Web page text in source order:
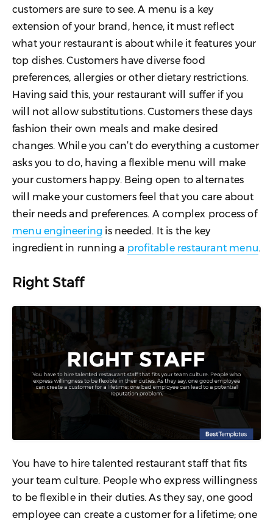
customers are sure to see. A menu is a key
extension of your brand, hence, it must reflect
what your restaurant is about while it features your
top dishes. Customers have diverse food
preferences, allergies or other dietary restrictions.
Having said this, your restaurant will suffer if you
will not allow substitutions. Customers these days
fashion their own meals and make desired
changes. While you can’t do everything a customer
asks you to do, having a flexible menu will make
your customers happy. Being open to alternates
will make your customers feel that you care about
their needs and preferences. A complex process of
menu engineering is needed. It is the key
ingredient in running a profitable restaurant menu.
Right Staff
You have to hire talented restaurant staff that fits
your team culture. People who express willingness
to be flexible in their duties. As they say, one good
employee can create a customer for a lifetime; one